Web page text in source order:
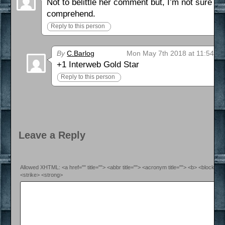
Not to belittle her comment but, I’m not sure
comprehend.
Reply to this person
By C.Barlog Mon May 7th 2018 at 11:54
+1 Interweb Gold Star
Reply to this person
Leave a Reply
Allowed XHTML: <a href="" title=""> <abbr title=""> <acronym title=""> <b>
<strike> <strong>